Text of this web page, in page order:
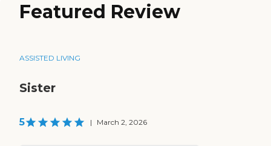
Featured Review
ASSISTED LIVING
Sister
5 | March 2, 2026